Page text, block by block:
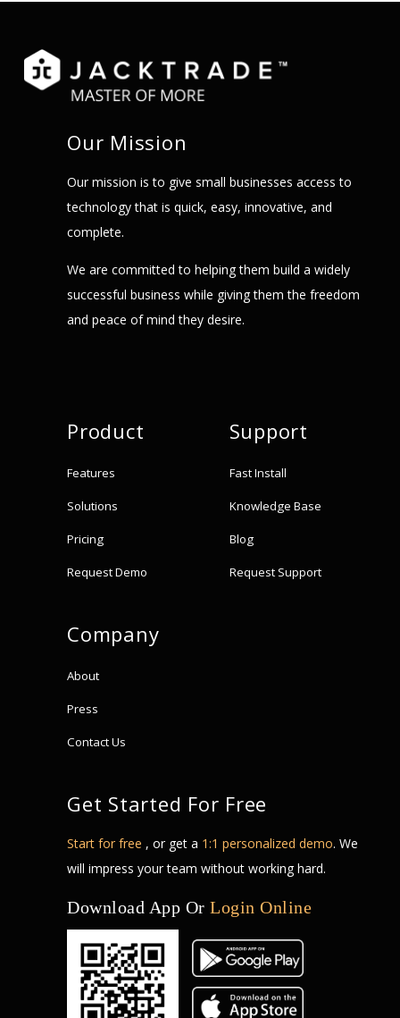
Our Mission
Our mission is to give small businesses access to
technology that is quick, easy, innovative, and
complete.
We are committed to helping them build a widely
successful business while giving them the freedom
and peace of mind they desire.
Product
Features
Solutions
Pricing
Request Demo
Support
Fast Install
Knowledge Base
Blog
Request Support
Company
About
Press
Contact Us
Get Started For Free
Start for free , or get a 1:1 personalized demo. We
will impress your team without working hard.
Download App Or Login Online